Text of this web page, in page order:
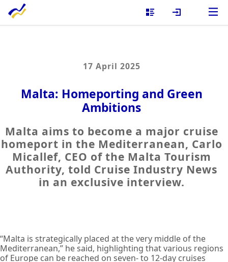
17 April 2025
Malta: Homeporting and Green
Ambitions
Malta aims to become a major cruise
homeport in the Mediterranean, Carlo
Micallef, CEO of the Malta Tourism
Authority, told Cruise Industry News
in an exclusive interview.
“Malta is strategically placed at the very middle of the
Mediterranean,” he said, highlighting that various regions
of Europe can be reached on seven- to 12-day cruises